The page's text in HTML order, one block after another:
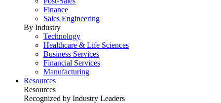
Finance
Sales Engineering
By Industry
Technology
Healthcare & Life Sciences
Business Services
Financial Services
Manufacturing
Resources
Resources
Recognized by Industry Leaders